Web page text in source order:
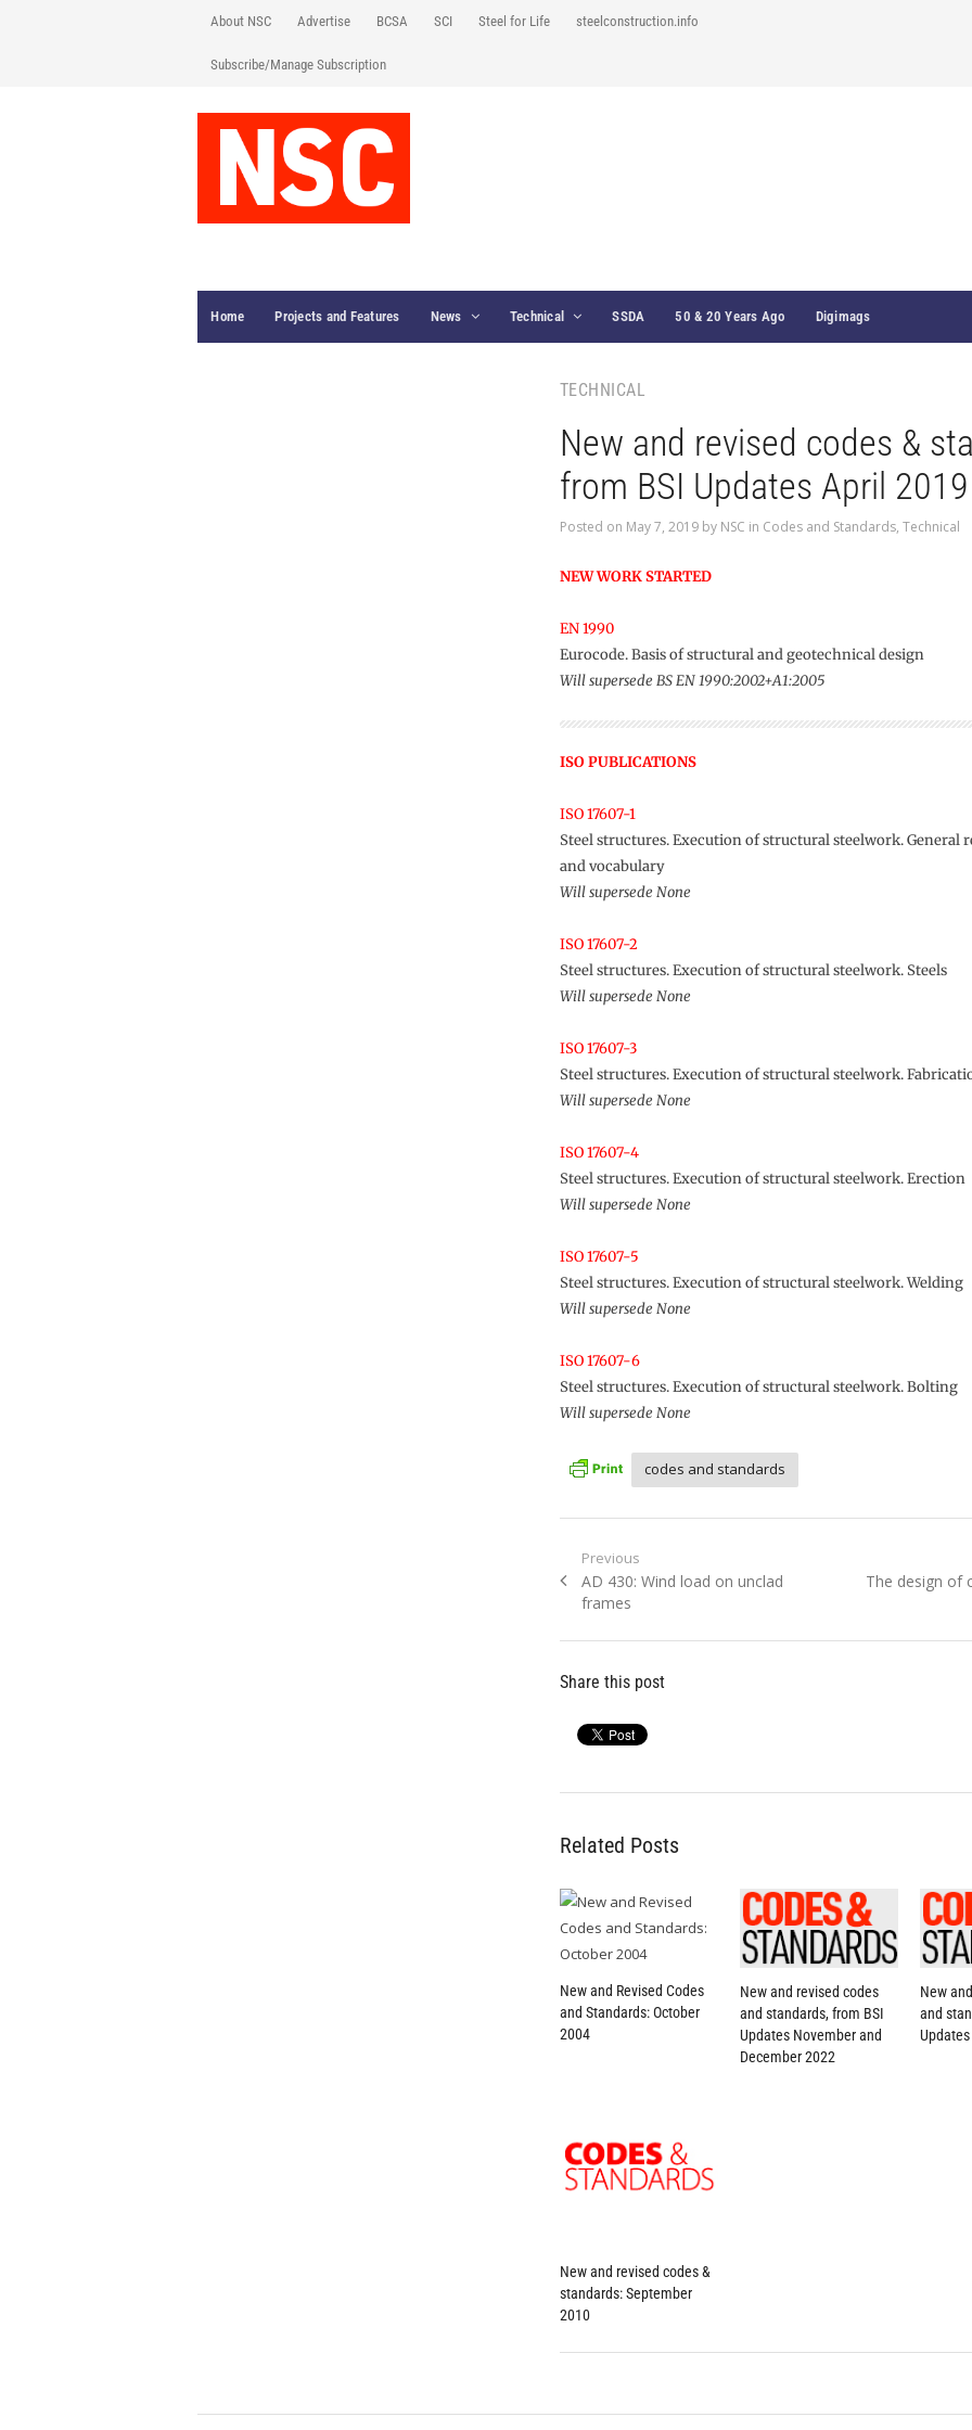
About NSC Advertise BCSA SCI Steel for Life steelconstruction.info
Subscribe/Manage Subscription
Home Projects and Features News Technical SSDA 50 & 20 Years Ago Digimags
TECHNICAL
New and revised codes &
from BSI Updates April 2019
Posted on May 7, 2019by NSC in Codes and Standards, Technical
NEW WORK STARTED
EN 1990
Eurocode. Basis of structural and geotechnical design
Will supersede BS EN 1990:2002+A1:2005
ISO PUBLICATIONS
ISO 17607-1
Steel structures. Execution of structural steelwork. General
and vocabulary
Will supersede None
ISO 17607-2
Steel structures. Execution of structural steelwork. Steels
Will supersede None
ISO 17607-3
Steel structures. Execution of structural steelwork.
Will supersede None
ISO 17607-4
Steel structures. Execution of structural steelwork. Erection
Will supersede None
ISO 17607-5
Steel structures. Execution of structural steelwork. Welding
Will supersede None
ISO 17607-6
Steel structures. Execution of structural steelwork. Bolting
Will supersede None
codes and standards
Post
navigation
Previous
Previous
post:
AD 430: Wind load on unclad
frames
Next
The design of
Share this post
Related Posts
New and Revised Codes
and Standards: October
2004
New and revised codes
and standards, from BSI
Updates November and
December 2022
New
and
New and revised codes &
standards: September
2010